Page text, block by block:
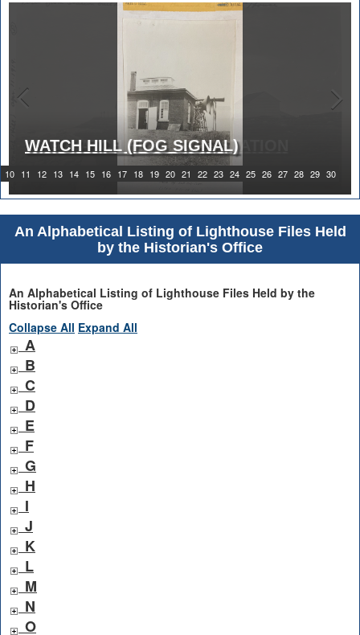
10 11 12 13 14 15 16 17 18 19 20 21 22 23 24 25 26 27 28 29 30
WATCH HILL (FOG SIGNAL)
1919 WATCH HILL LIGHT STATION
An Alphabetical Listing of Lighthouse Files Held
by the Historian's Office
An Alphabetical Listing of Lighthouse Files Held by the
Historian's Office
Collapse All Expand All
A
B
C
D
E
F
G
H
I
J
K
L
M
N
O